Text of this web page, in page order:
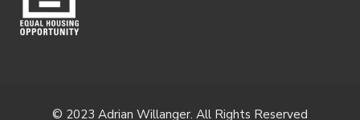
© 2023 Adrian Willanger. All Rights Reserved